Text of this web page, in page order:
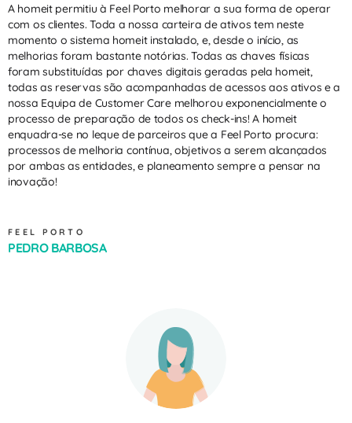
A homeit permitiu à Feel Porto melhorar a sua forma de operar
com os clientes. Toda a nossa carteira de ativos tem neste
momento o sistema homeit instalado, e, desde o início, as
melhorias foram bastante notórias. Todas as chaves físicas
foram substituídas por chaves digitais geradas pela homeit,
todas as reservas são acompanhadas de acessos aos ativos e a
nossa Equipa de Customer Care melhorou exponencialmente o
processo de preparação de todos os check-ins! A homeit
enquadra-se no leque de parceiros que a Feel Porto procura:
processos de melhoria contínua, objetivos a serem alcançados
por ambas as entidades, e planeamento sempre a pensar na
inovação!
FEEL PORTO
PEDRO BARBOSA